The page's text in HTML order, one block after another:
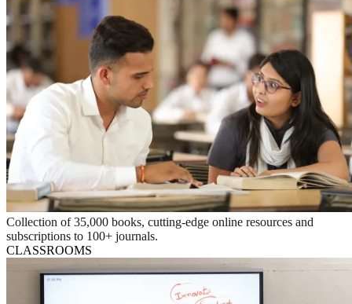
Collection of 35,000 books, cutting-edge online resources and
subscriptions to 100+ journals.
CLASSROOMS